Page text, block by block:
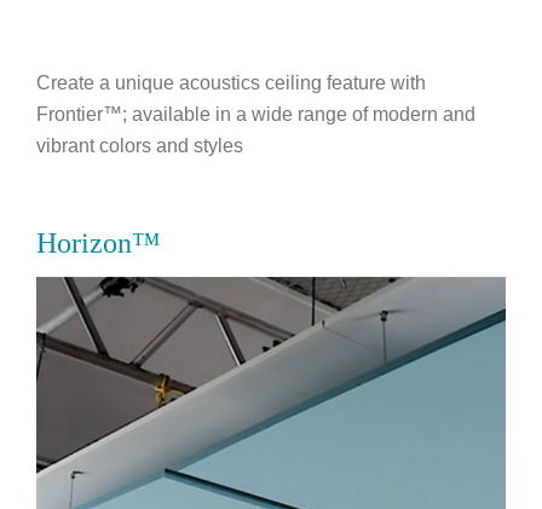
Create a unique acoustics ceiling feature with
Frontier™; available in a wide range of modern and
vibrant colors and styles
Horizon™